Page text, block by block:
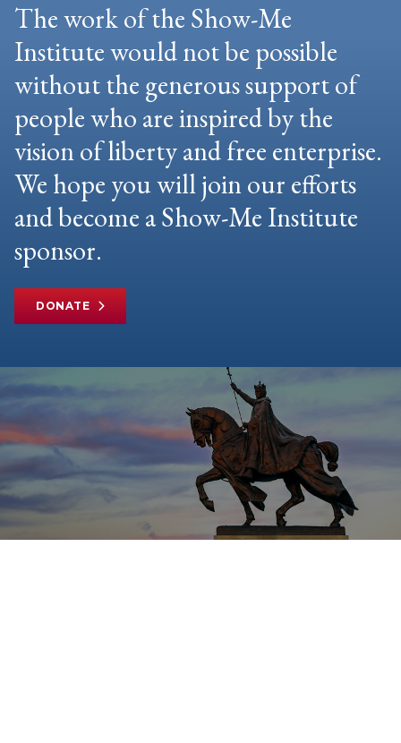
The work of the Show-Me
Institute would not be possible
without the generous support of
people who are inspired by the
vision of liberty and free enterprise.
We hope you will join our efforts
and become a Show-Me Institute
sponsor.
DONATE